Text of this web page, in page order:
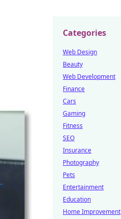
Categories
Web Design
Beauty
Web Development
Finance
Cars
Gaming
Fitness
SEO
Insurance
Photography
Pets
Entertainment
Education
Home Improvement